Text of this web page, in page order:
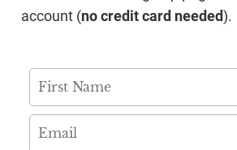
account (no credit card needed).